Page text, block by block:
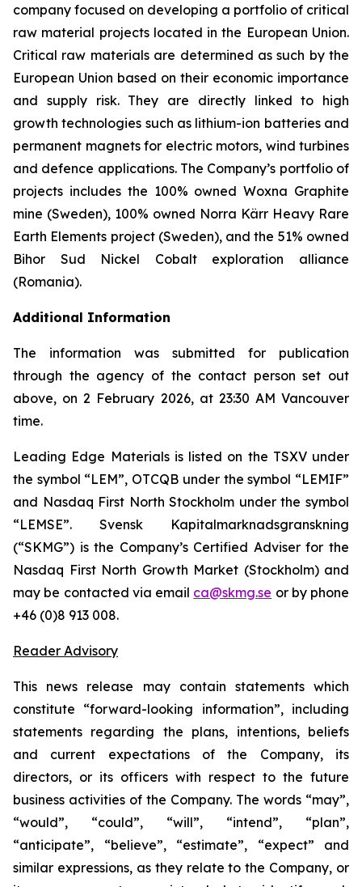
company focused on developing a portfolio of critical
raw material projects located in the European Union.
Critical raw materials are determined as such by the
European Union based on their economic importance
and supply risk. They are directly linked to high
growth technologies such as lithium-ion batteries and
permanent magnets for electric motors, wind turbines
and defence applications. The Company’s portfolio of
projects includes the 100% owned Woxna Graphite
mine (Sweden), 100% owned Norra Kärr Heavy Rare
Earth Elements project (Sweden), and the 51% owned
Bihor Sud Nickel Cobalt exploration alliance
(Romania).
Additional Information
The information was submitted for publication
through the agency of the contact person set out
above, on 2 February 2026, at 23:30 AM Vancouver
time.
Leading Edge Materials is listed on the TSXV under
the symbol “LEM”, OTCQB under the symbol “LEMIF”
and Nasdaq First North Stockholm under the symbol
“LEMSE”. Svensk Kapitalmarknadsgranskning
(“SKMG”) is the Company’s Certified Adviser for the
Nasdaq First North Growth Market (Stockholm) and
may be contacted via email ca@skmg.se or by phone
+46 (0)8 913 008.
Reader Advisory
This news release may contain statements which
constitute “forward-looking information”, including
statements regarding the plans, intentions, beliefs
and current expectations of the Company, its
directors, or its officers with respect to the future
business activities of the Company. The words “may”,
“would”, “could”, “will”, “intend”, “plan”,
“anticipate”, “believe”, “estimate”, “expect” and
similar expressions, as they relate to the Company, or